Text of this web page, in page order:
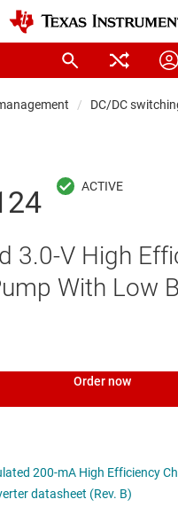
DC/DC
3.0-V High
With Low
Order now
200-mA High Efficiency
datasheet (Rev. B)